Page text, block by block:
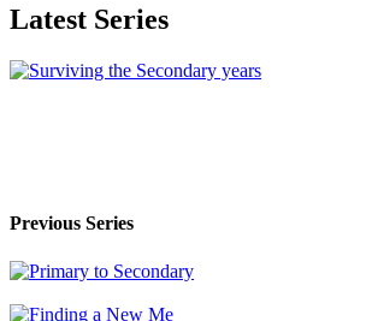
Latest Series
Previous Series